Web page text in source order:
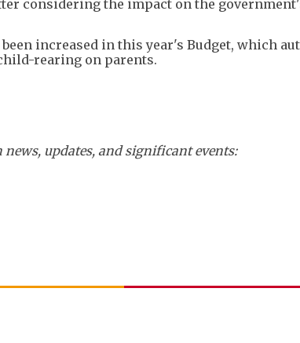
considering the impact on the
increased in this year's Budget, which
rearing on parents.
updates, and significant events: